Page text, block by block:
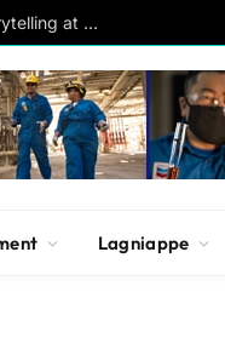
Southern Studies Alumna Combines Research and Storytelling at ESPN
Lagniappe